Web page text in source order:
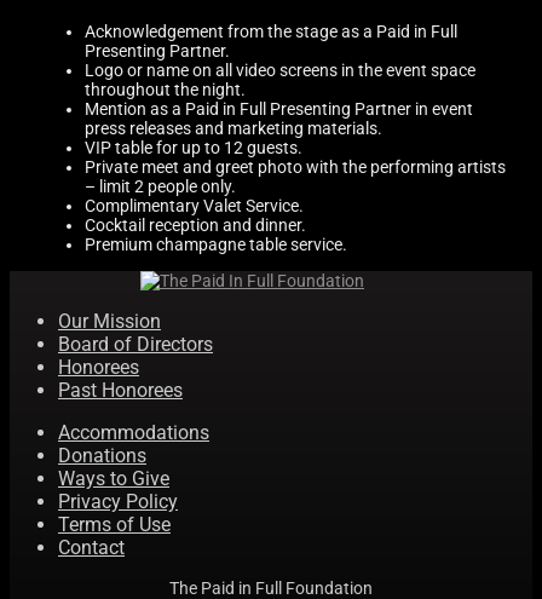
Accommodations
Past Honorees
Donations
Acknowledgement from the stage as a Paid in Full
Presenting Partner.
Logo or name on all video screens in the event space
throughout the night.
Mention as a Paid in Full Presenting Partner in event
press releases and marketing materials.
VIP table for up to 12 guests.
Private meet and greet photo with the performing artists
– limit 2 people only.
Complimentary Valet Service.
Cocktail reception and dinner.
Premium champagne table service.
Our Mission
Board of Directors
Honorees
Past Honorees
Accommodations
Donations
Ways to Give
Privacy Policy
Terms of Use
Contact
The Paid in Full Foundation